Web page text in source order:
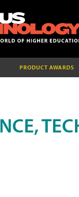
PRODUCT AWARDS